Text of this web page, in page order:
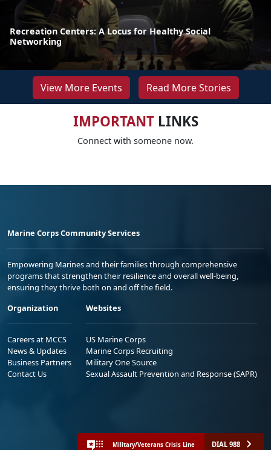
Recreation Centers: A Locus for Healthy Social
Networking
View More Events Read More Stories
IMPORTANTLINKS
Connect with someone now.
Marine Corps Community Services
Empowering Marines and their families through comprehensive
programs that strengthen their resilience and overall well-being,
ensuring they thrive both on and off the field.
Organization
Careers at MCCS
News & Updates
Business Partners
Contact Us
Websites
US Marine Corps
Marine Corps Recruiting
Military One Source
Sexual Assault Prevention and Response (SAPR)
Military/Veterans Crisis Line DIAL 988